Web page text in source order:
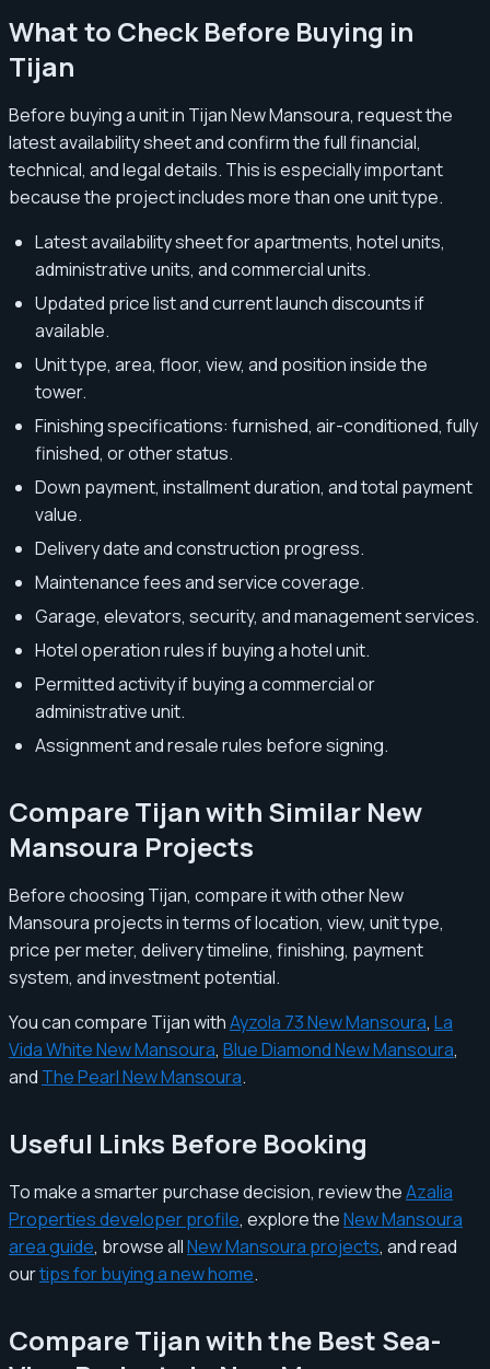
What to Check Before Buying in
Tijan
Before buying a unit in Tijan New Mansoura, request the
latest availability sheet and confirm the full financial,
technical, and legal details. This is especially important
because the project includes more than one unit type.
Latest availability sheet for apartments, hotel units,
administrative units, and commercial units.
Updated price list and current launch discounts if
available.
Unit type, area, floor, view, and position inside the
tower.
Finishing specifications: furnished, air-conditioned, fully
finished, or other status.
Down payment, installment duration, and total payment
value.
Delivery date and construction progress.
Maintenance fees and service coverage.
Garage, elevators, security, and management services.
Hotel operation rules if buying a hotel unit.
Permitted activity if buying a commercial or
administrative unit.
Assignment and resale rules before signing.
Compare Tijan with Similar New
Mansoura Projects
Before choosing Tijan, compare it with other New
Mansoura projects in terms of location, view, unit type,
price per meter, delivery timeline, finishing, payment
system, and investment potential.
You can compare Tijan withAyzola 73 New Mansoura, La
Vida White New Mansoura, Blue Diamond New Mansoura,
and The Pearl New Mansoura.
Useful Links Before Booking
To make a smarter purchase decision, review theAzalia
Properties developer profile, explore theNew Mansoura
area guide, browse allNew Mansoura projects, and read
ourtips for buying a new home.
Compare Tijan with the Best Sea-